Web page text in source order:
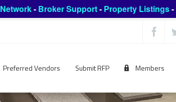
Network- Broker Support- Property Listings-
Preferred Vendors Submit RFP Members